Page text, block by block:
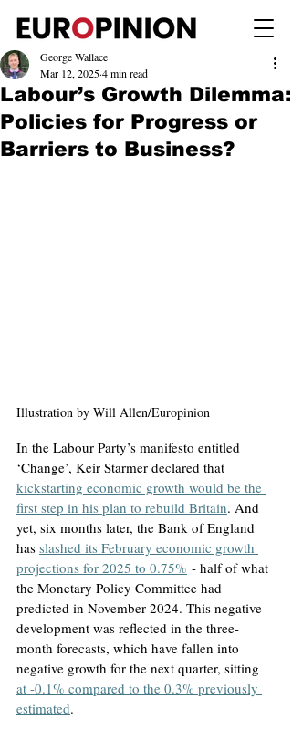
Labour’s Growth Dilemma:
Policies for Progress or
Barriers to Business?
George Wallace
Mar 12, 20254 min read
Illustration by Will Allen/Europinion
In the Labour Party’s manifesto entitled
‘Change’, Keir Starmer declared that
kickstarting economic growth would be the
first step in his plan to rebuild Britain. And
yet, six months later, the Bank of England
has slashed its February economic growth
projections for 2025 to 0.75% - half of what
the Monetary Policy Committee had
predicted in November 2024. This negative
development was reflected in the three-
month forecasts, which have fallen into
negative growth for the next quarter, sitting
at -0.1% compared to the 0.3% previously
estimated.